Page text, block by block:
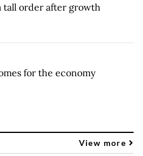
tall order after growth
for the economy
View more